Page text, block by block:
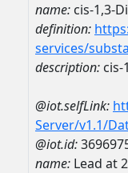
name: cis-1,3-
definition:
services/
description:
@iot.selfLink:
Server/v1.1/
@iot.id:
name: Lead at